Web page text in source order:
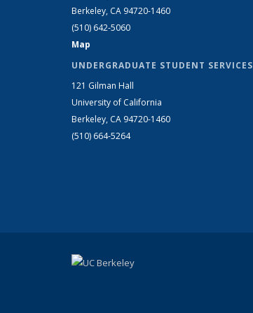
Berkeley, CA 94720-1460
(510) 642-5060
Map
UNDERGRADUATE STUDENT SERVICES
121 Gilman Hall
University of California
Berkeley, CA 94720-1460
(510) 664-5264